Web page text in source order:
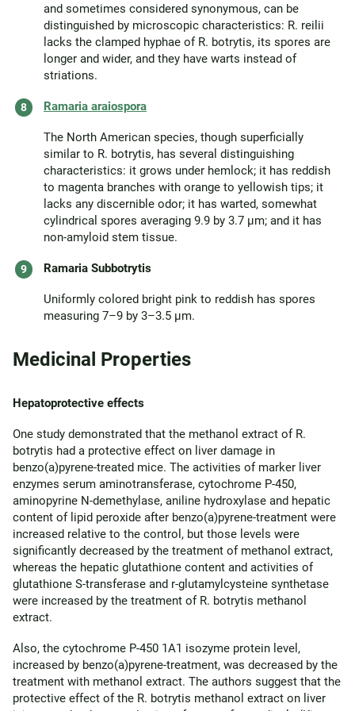
and sometimes considered synonymous, can be
distinguished by microscopic characteristics: R. reilii
lacks the clamped hyphae of R. botrytis, its spores are
longer and wider, and they have warts instead of
striations.
Ramaria araiospora
The North American species, though superficially
similar to R. botrytis, has several distinguishing
characteristics: it grows under hemlock; it has reddish
to magenta branches with orange to yellowish tips; it
lacks any discernible odor; it has warted, somewhat
cylindrical spores averaging 9.9 by 3.7 µm; and it has
non-amyloid stem tissue.
Ramaria Subbotrytis
Uniformly colored bright pink to reddish has spores
measuring 7–9 by 3–3.5 µm.
Medicinal Properties
Hepatoprotective effects
One study demonstrated that the methanol extract of R.
botrytis had a protective effect on liver damage in
benzo(a)pyrene-treated mice. The activities of marker liver
enzymes serum aminotransferase, cytochrome P-450,
aminopyrine N-demethylase, aniline hydroxylase and hepatic
content of lipid peroxide after benzo(a)pyrene-treatment were
increased relative to the control, but those levels were
significantly decreased by the treatment of methanol extract,
whereas the hepatic glutathione content and activities of
glutathione S-transferase and r-glutamylcysteine synthetase
were increased by the treatment of R. botrytis methanol
extract.
Also, the cytochrome P-450 1A1 isozyme protein level,
increased by benzo(a)pyrene-treatment, was decreased by the
treatment with methanol extract. The authors suggest that the
protective effect of the R. botrytis methanol extract on liver